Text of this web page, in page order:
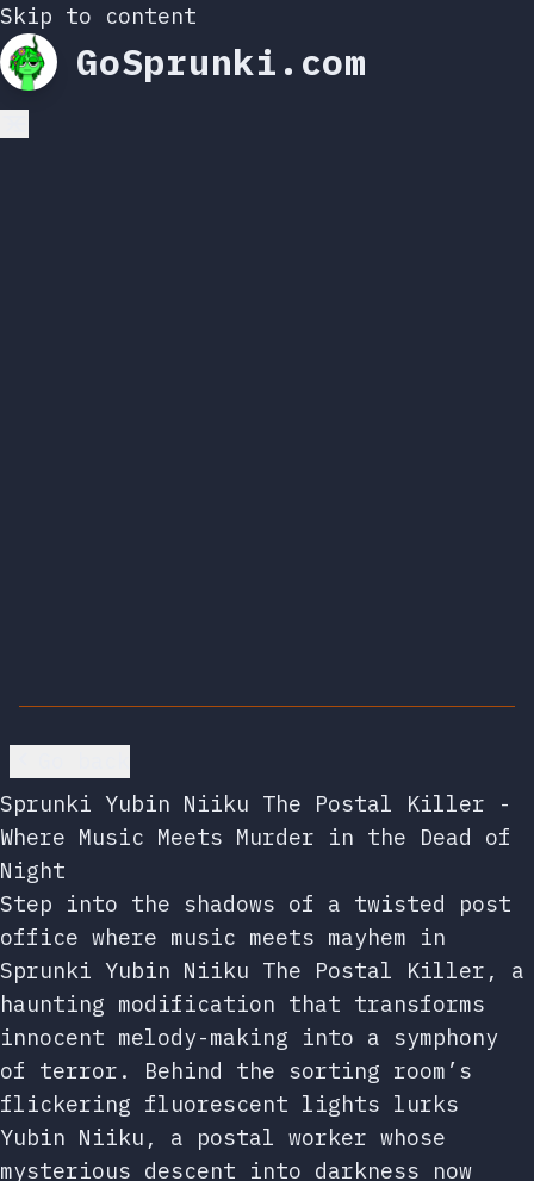
Skip to content
GoSprunki.com
Sprunki Yubin Niiku The Postal Killer -
Where Music Meets Murder in the Dead of
Night
Step into the shadows of a twisted post
office where music meets mayhem in
Sprunki Yubin Niiku The Postal Killer, a
haunting modification that transforms
innocent melody-making into a symphony
of terror. Behind the sorting room’s
flickering fluorescent lights lurks
Yubin Niiku, a postal worker whose
mysterious descent into darkness now